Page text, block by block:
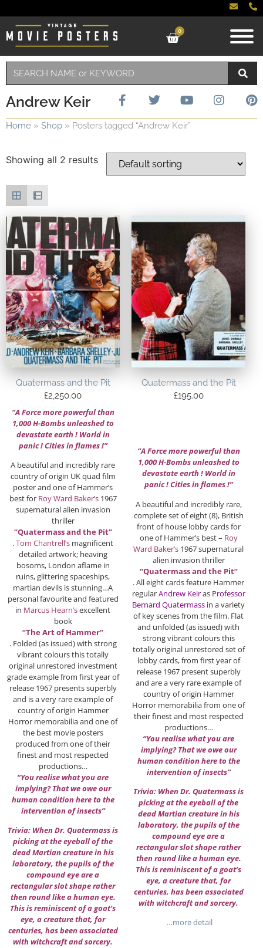
0
Andrew Keir
Home » Shop » Posters tagged “Andrew Keir”
Showing all 2 results
Quatermass and the Pit
£2,250.00
“A Force more powerful than
1,000 H-Bombs unleashed to
devastate earth ! World in
panic ! Cities in flames !”
A beautiful and incredibly rare
country of origin UK quad film
poster and one of Hammer’s
best for Roy Ward Baker’s1967
supernatural alien invasion
thriller
“Quatermass and the Pit”
.Tom Chantrell’s magnificent
detailed artwork; heaving
bosoms, London aflame in
ruins, glittering spaceships,
martian devils is stunning…A
personal favourite and featured
in Marcus Hearn’sexcellent
book
“The Art of Hammer”
. Folded (as issued) with strong
vibrant colours this totally
original unrestored investment
grade example from first year of
release 1967 presents superbly
and is a very rare example of
country of origin Hammer
Horror memorabilia and one of
the best movie posters
produced from one of their
finest and most respected
productions…
“You realise what you are
implying? That we owe our
human condition here to the
intervention of insects”
Trivia: When Dr. Quatermass is
picking at the eyeball of the
dead Martian creature in his
laboratory, the pupils of the
compound eye are a
rectangular slot shape rather
then round like a human eye.
This is reminiscent of a goat’s
eye, a creature that, for
centuries, has been associated
with witchcraft and sorcery.
Quatermass and the Pit
£195.00
“A Force more powerful than
1,000 H-Bombs unleashed to
devastate earth ! World in
panic ! Cities in flames !”
A beautiful and incredibly rare,
complete set of eight (8), British
front of house lobby cards for
one of Hammer’s best – Roy
Ward Baker’s 1967 supernatural
alien invasion thriller
“Quatermass and the Pit”
. All eight cards feature Hammer
regularAndrew Keiras Professor
Bernard Quatermass in a variety
of key scenes from the film. Flat
and unfolded (as issued) with
strong vibrant colours this
totally original unrestored set of
lobby cards, from first year of
release 1967 present superbly
and are a very rare example of
country of origin Hammer
Horror memorabilia from one of
their finest and most respected
productions…
“You realise what you are
implying? That we owe our
human condition here to the
intervention of insects”
Trivia: When Dr. Quatermass is
picking at the eyeball of the
dead Martian creature in his
laboratory, the pupils of the
compound eye are a
rectangular slot shape rather
then round like a human eye.
This is reminiscent of a goat’s
eye, a creature that, for
centuries, has been associated
with witchcraft and sorcery.
…more detail